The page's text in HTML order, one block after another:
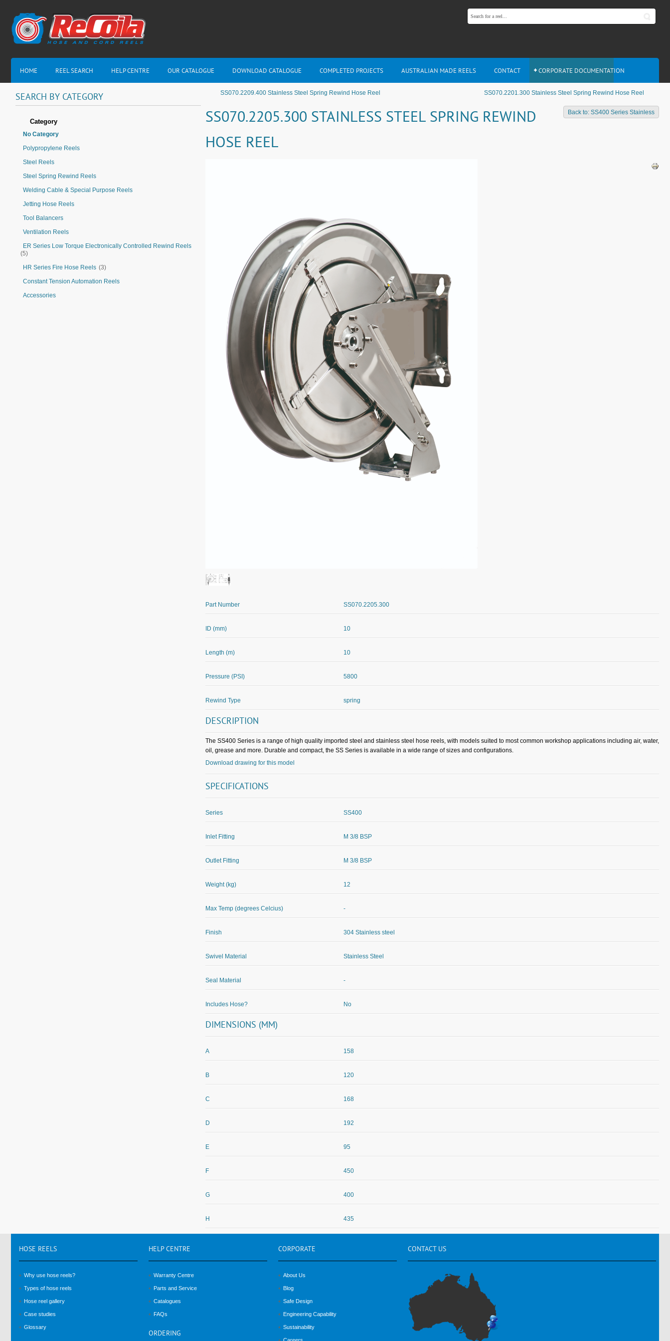
HOME REEL SEARCH HELP CENTRE OUR CATALOGUE DOWNLOAD CATALOGUE COMPLETED PROJECTS AUSTRALIAN MADE REELS CONTACT CORPORATE DOCUMENTATION
SS070.2209.400 Stainless Steel Spring Rewind Hose Reel SS070.2201.300 Stainless Steel Spring Rewind Hose Reel
Back to: SS400 Series Stainless
SS070.2205.300 STAINLESS STEEL SPRING REWIND
HOSE REEL
Part Number SS070.2205.300
ID (mm) 10
Length (m) 10
Pressure (PSI) 5800
Rewind Type spring
DESCRIPTION
The SS400 Series is a range of high quality imported steel and stainless steel hose reels, with models suited to most common workshop applications including air, water,
oil, grease and more. Durable and compact, the SS Series is available in a wide range of sizes and configurations.
Download drawing for this model
SPECIFICATIONS
Series SS400
Inlet Fitting M 3/8 BSP
Outlet Fitting M 3/8 BSP
Weight (kg) 12
Max Temp (degrees Celcius) -
Finish 304 Stainless steel
Swivel Material Stainless Steel
Seal Material -
Includes Hose? No
DIMENSIONS (MM)
A 158
B 120
C 168
D 192
E 95
F 450
G 400
H 435
SEARCH BY CATEGORY
Category
No Category
Polypropylene Reels
Steel Reels
Steel Spring Rewind Reels
Welding Cable & Special Purpose Reels
Jetting Hose Reels
Tool Balancers
Ventilation Reels
ER Series Low Torque Electronically Controlled Rewind Reels
(5)
HR Series Fire Hose Reels (3)
Constant Tension Automation Reels
Accessories
HOSE REELS
Why use hose reels?
Types of hose reels
Hose reel gallery
Case studies
Glossary
HELP CENTRE
Warranty Centre
Parts and Service
Catalogues
FAQs
ORDERING
CORPORATE
About Us
Blog
Safe Design
Engineering Capability
Sustainability
CONTACT US